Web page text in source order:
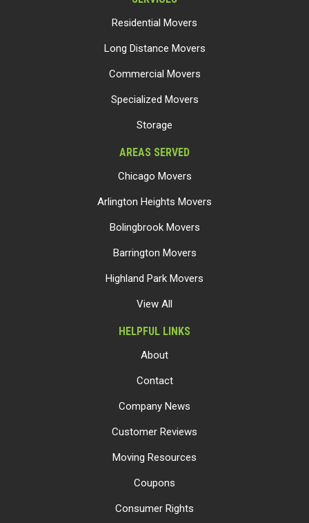
Residential Movers
Long Distance Movers
Commercial Movers
Specialized Movers
Storage
AREAS SERVED
Chicago Movers
Arlington Heights Movers
Bolingbrook Movers
Barrington Movers
Highland Park Movers
View All
HELPFUL LINKS
About
Contact
Company News
Customer Reviews
Moving Resources
Coupons
Consumer Rights